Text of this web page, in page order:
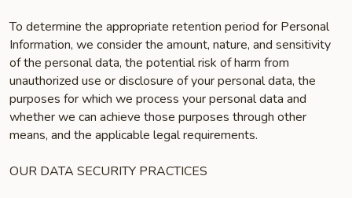
To determine the appropriate retention period for Personal
Information, we consider the amount, nature, and sensitivity
of the personal data, the potential risk of harm from
unauthorized use or disclosure of your personal data, the
purposes for which we process your personal data and
whether we can achieve those purposes through other
means, and the applicable legal requirements.
OUR DATA SECURITY PRACTICES